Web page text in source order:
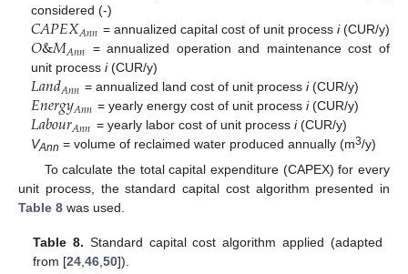
considered (-)
𝐶𝐴𝑃𝐸𝑋𝐴𝑛𝑛 = annualized capital cost of unit process i(CUR/y)
𝑂&𝑀𝐴𝑛𝑛 = annualized operation and maintenance cost of
unit processi(CUR/y)
𝐿𝑎𝑛𝑑𝐴𝑛𝑛 = annualized land cost of unit process i(CUR/y)
𝐸𝑛𝑒𝑟𝑔𝑦𝐴𝑛𝑛 = yearly energy cost of unit process i(CUR/y)
𝐿𝑎𝑏𝑜𝑢𝑟𝐴𝑛𝑛 = yearly labor cost of unit process i(CUR/y)
VAnn = volume of reclaimed water produced annually (m3/y)
To calculate the total capital expenditure (CAPEX) for every
unit process, the standard capital cost algorithm presented in
Table 8 was used.
Table 8. Standard capital cost algorithm applied (adapted
from [24,46,50]).